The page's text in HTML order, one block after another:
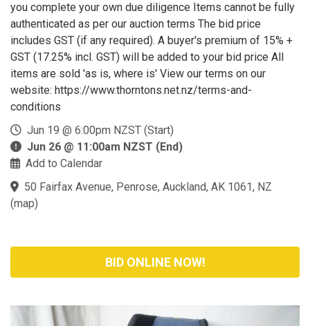
you complete your own due diligence Items cannot be fully
authenticated as per our auction terms The bid price
includes GST (if any required). A buyer's premium of 15% +
GST (17.25% incl. GST) will be added to your bid price All
items are sold 'as is, where is' View our terms on our
website: https://www.thorntons.net.nz/terms-and-
conditions
Jun 19 @ 6:00pm NZST (Start)
Jun 26 @ 11:00am NZST (End)
Add to Calendar
50 Fairfax Avenue, Penrose, Auckland, AK 1061, NZ
(map)
BID ONLINE NOW!